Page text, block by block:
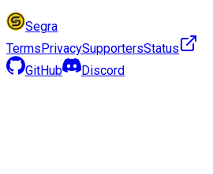
Segra
TermsPrivacySupportersStatus
GitHub
Discord